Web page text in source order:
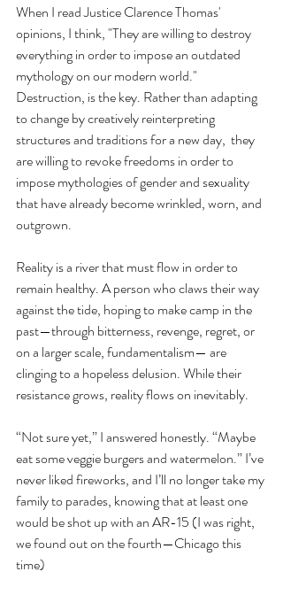
When I read Justice Clarence Thomas'
opinions, I think, "They are willing to destroy
everything in order to impose an outdated
mythology on our modern world."
Destruction, is the key. Rather than adapting
to change by creatively reinterpreting
structures and traditions for a new day,  they
are willing to revoke freedoms in order to
impose mythologies of gender and sexuality
that have already become wrinkled, worn, and
outgrown.
Reality is a river that must flow in order to
remain healthy. A person who claws their way
against the tide, hoping to make camp in the
past—through bitterness, revenge, regret, or
on a larger scale, fundamentalism— are
clinging to a hopeless delusion. While their
resistance grows, reality flows on inevitably.
“Not sure yet,” I answered honestly. “Maybe
eat some veggie burgers and watermelon.” I’ve
never liked fireworks, and I’ll no longer take my
family to parades, knowing that at least one
would be shot up with an AR-15 (I was right,
we found out on the fourth—Chicago this
time)